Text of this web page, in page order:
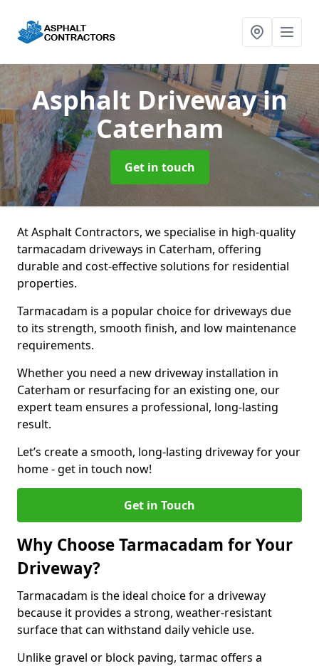
Asphalt Drivewayin
Caterham
Get in touch
At Asphalt Contractors, we specialise in high-quality
tarmacadam driveways in Caterham, offering
durable and cost-effective solutions for residential
properties.
Tarmacadam is a popular choice for driveways due
to its strength, smooth finish, and low maintenance
requirements.
Whether you need a new driveway installation in
Caterham or resurfacing for an existing one, our
expert team ensures a professional, long-lasting
result.
Let’s create a smooth, long-lasting driveway for your
home - get in touch now!
Get in Touch
Why Choose Tarmacadam for Your
Driveway?
Tarmacadam is the ideal choice for a driveway
because it provides a strong, weather-resistant
surface that can withstand daily vehicle use.
Unlike gravel or block paving, tarmac offers a